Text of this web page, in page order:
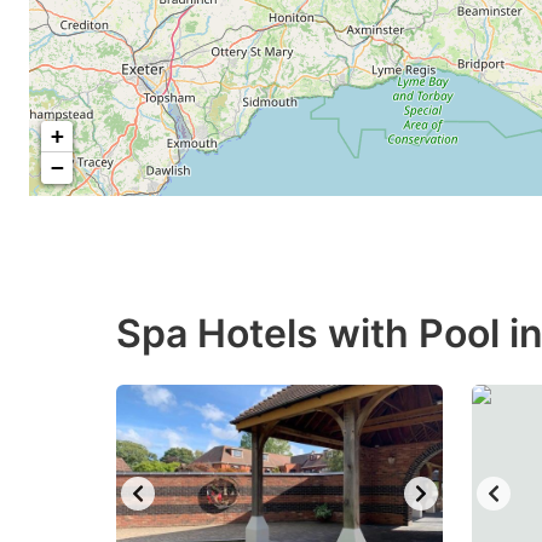
+
−
Spa Hotels with Pool